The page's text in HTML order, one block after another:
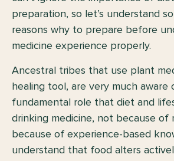
preparation, so let’s understand
reasons why to prepare before
medicine experience properly.
Ancestral tribes that use plant
healing tool, are very much aware
fundamental role that diet and
drinking medicine, not because
because of experience-based
understand that food alters